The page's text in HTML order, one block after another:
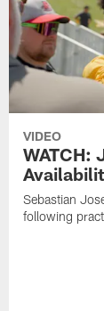
VIDEO
WATCH:
Sebastian
following